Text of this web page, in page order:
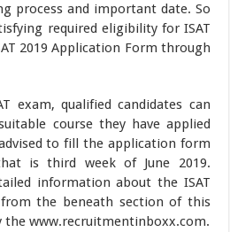
process and important date. So
required eligibility for ISAT
2019 Application Form through
exam, qualified candidates can
course they have applied
to fill the application form
is third week of June 2019.
information about the ISAT
the beneath section of this
the www.recruitmentinboxx.com.